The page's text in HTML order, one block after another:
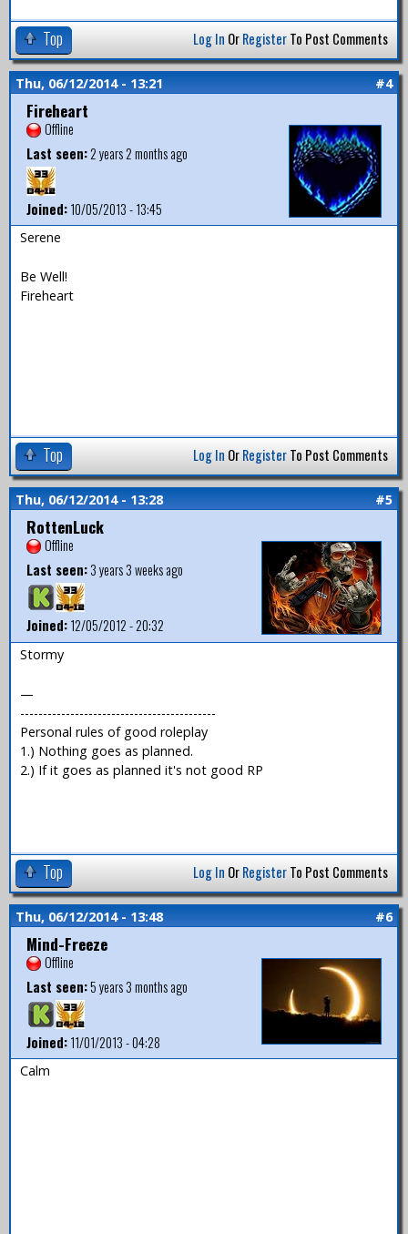
Top Log In OrRegisterTo Post Comments
Thu, 06/12/2014 - 13:21 #4
Fireheart
Offline
Last seen:2 years 2 months ago
Joined:10/05/2013 - 13:45
Serene
Be Well!
Fireheart
Top Log In OrRegisterTo Post Comments
Thu, 06/12/2014 - 13:28 #5
RottenLuck
Offline
Last seen:3 years 3 weeks ago
Joined:12/05/2012 - 20:32
Stormy
—
-------------------------------------------
Personal rules of good roleplay
1.) Nothing goes as planned.
2.) If it goes as planned it's not good RP
Top Log In OrRegisterTo Post Comments
Thu, 06/12/2014 - 13:48 #6
Mind-Freeze
Offline
Last seen:5 years 3 months ago
Joined:11/01/2013 - 04:28
Calm